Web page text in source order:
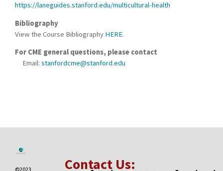
https://laneguides.stanford.edu/multicultural-health
Bibliography
View the Course Bibliography HERE.
For CME general questions, please contact
Email: stanfordcme@stanford.edu
©2023
Contact Us: